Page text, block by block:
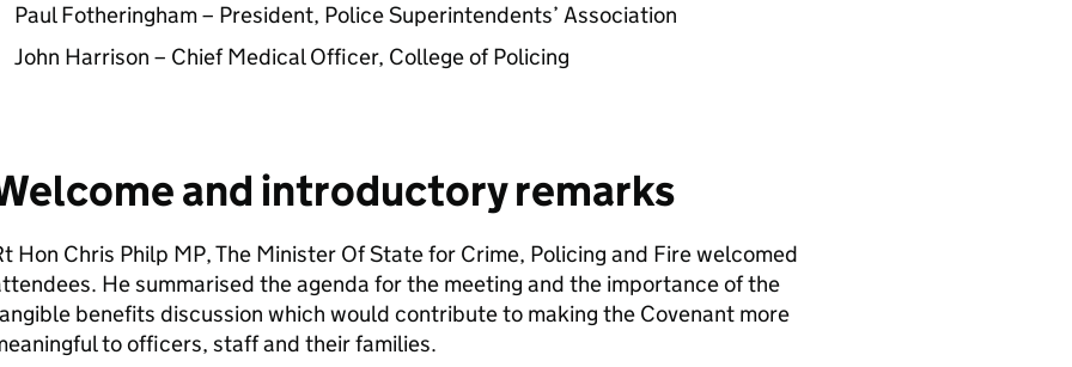
Paul Fotheringham – President, Police Superintendents’ Association
John Harrison – Chief Medical Officer, College of Policing
and introductory remarks
Hon Chris Philp MP, The Minister Of State for Crime, Policing and Fire welcomed
He summarised the agenda for the meeting and the importance of the
benefits discussion which would contribute to making the Covenant more
to officers, staff and their families.